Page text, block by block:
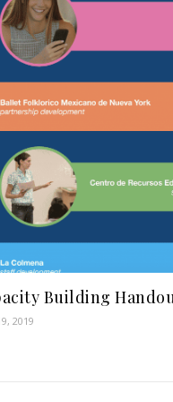
Building
2019